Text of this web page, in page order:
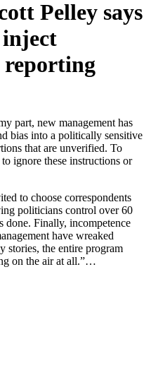
Pelley says
reporting
part, new management has
bias into a politically sensitive
that are unverified. To
ignore these instructions or
to choose correspondents
politicians control over 60
Finally, incompetence
have wreaked
stories, the entire program
on the air at all.”…